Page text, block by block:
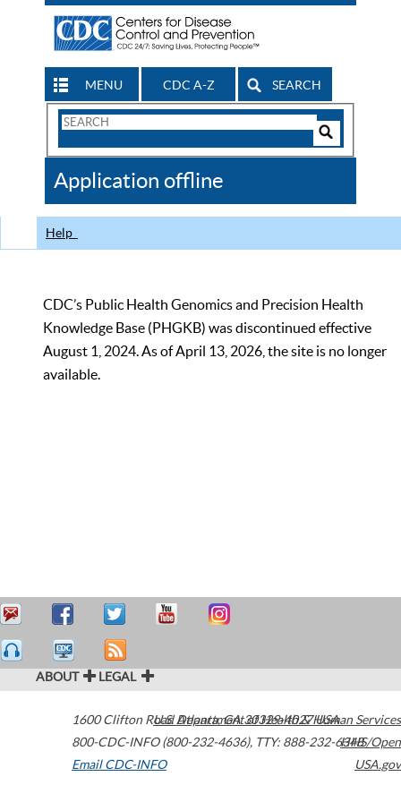
MENU CDC A-Z SEARCH
Search
CDC
Application offline
Help
CDC’s Public Health Genomics and Precision Health
Knowledge Base (PHGKB) was discontinued effective
August 1, 2024. As of April 13, 2026, the site is no longer
available.
ABOUT LEGAL
1600 Clifton Road Atlanta,GA30329-4027USA
800-CDC-INFO (800-232-4636), TTY: 888-232-6348
Email CDC-INFO
U.S. Department of Health & Human Services
HHS/Open
USA.gov